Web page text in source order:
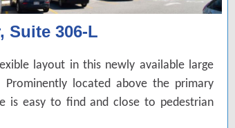
Suite 306-L
layout in this newly available large
located above the primary
is easy to find and close to pedestrian